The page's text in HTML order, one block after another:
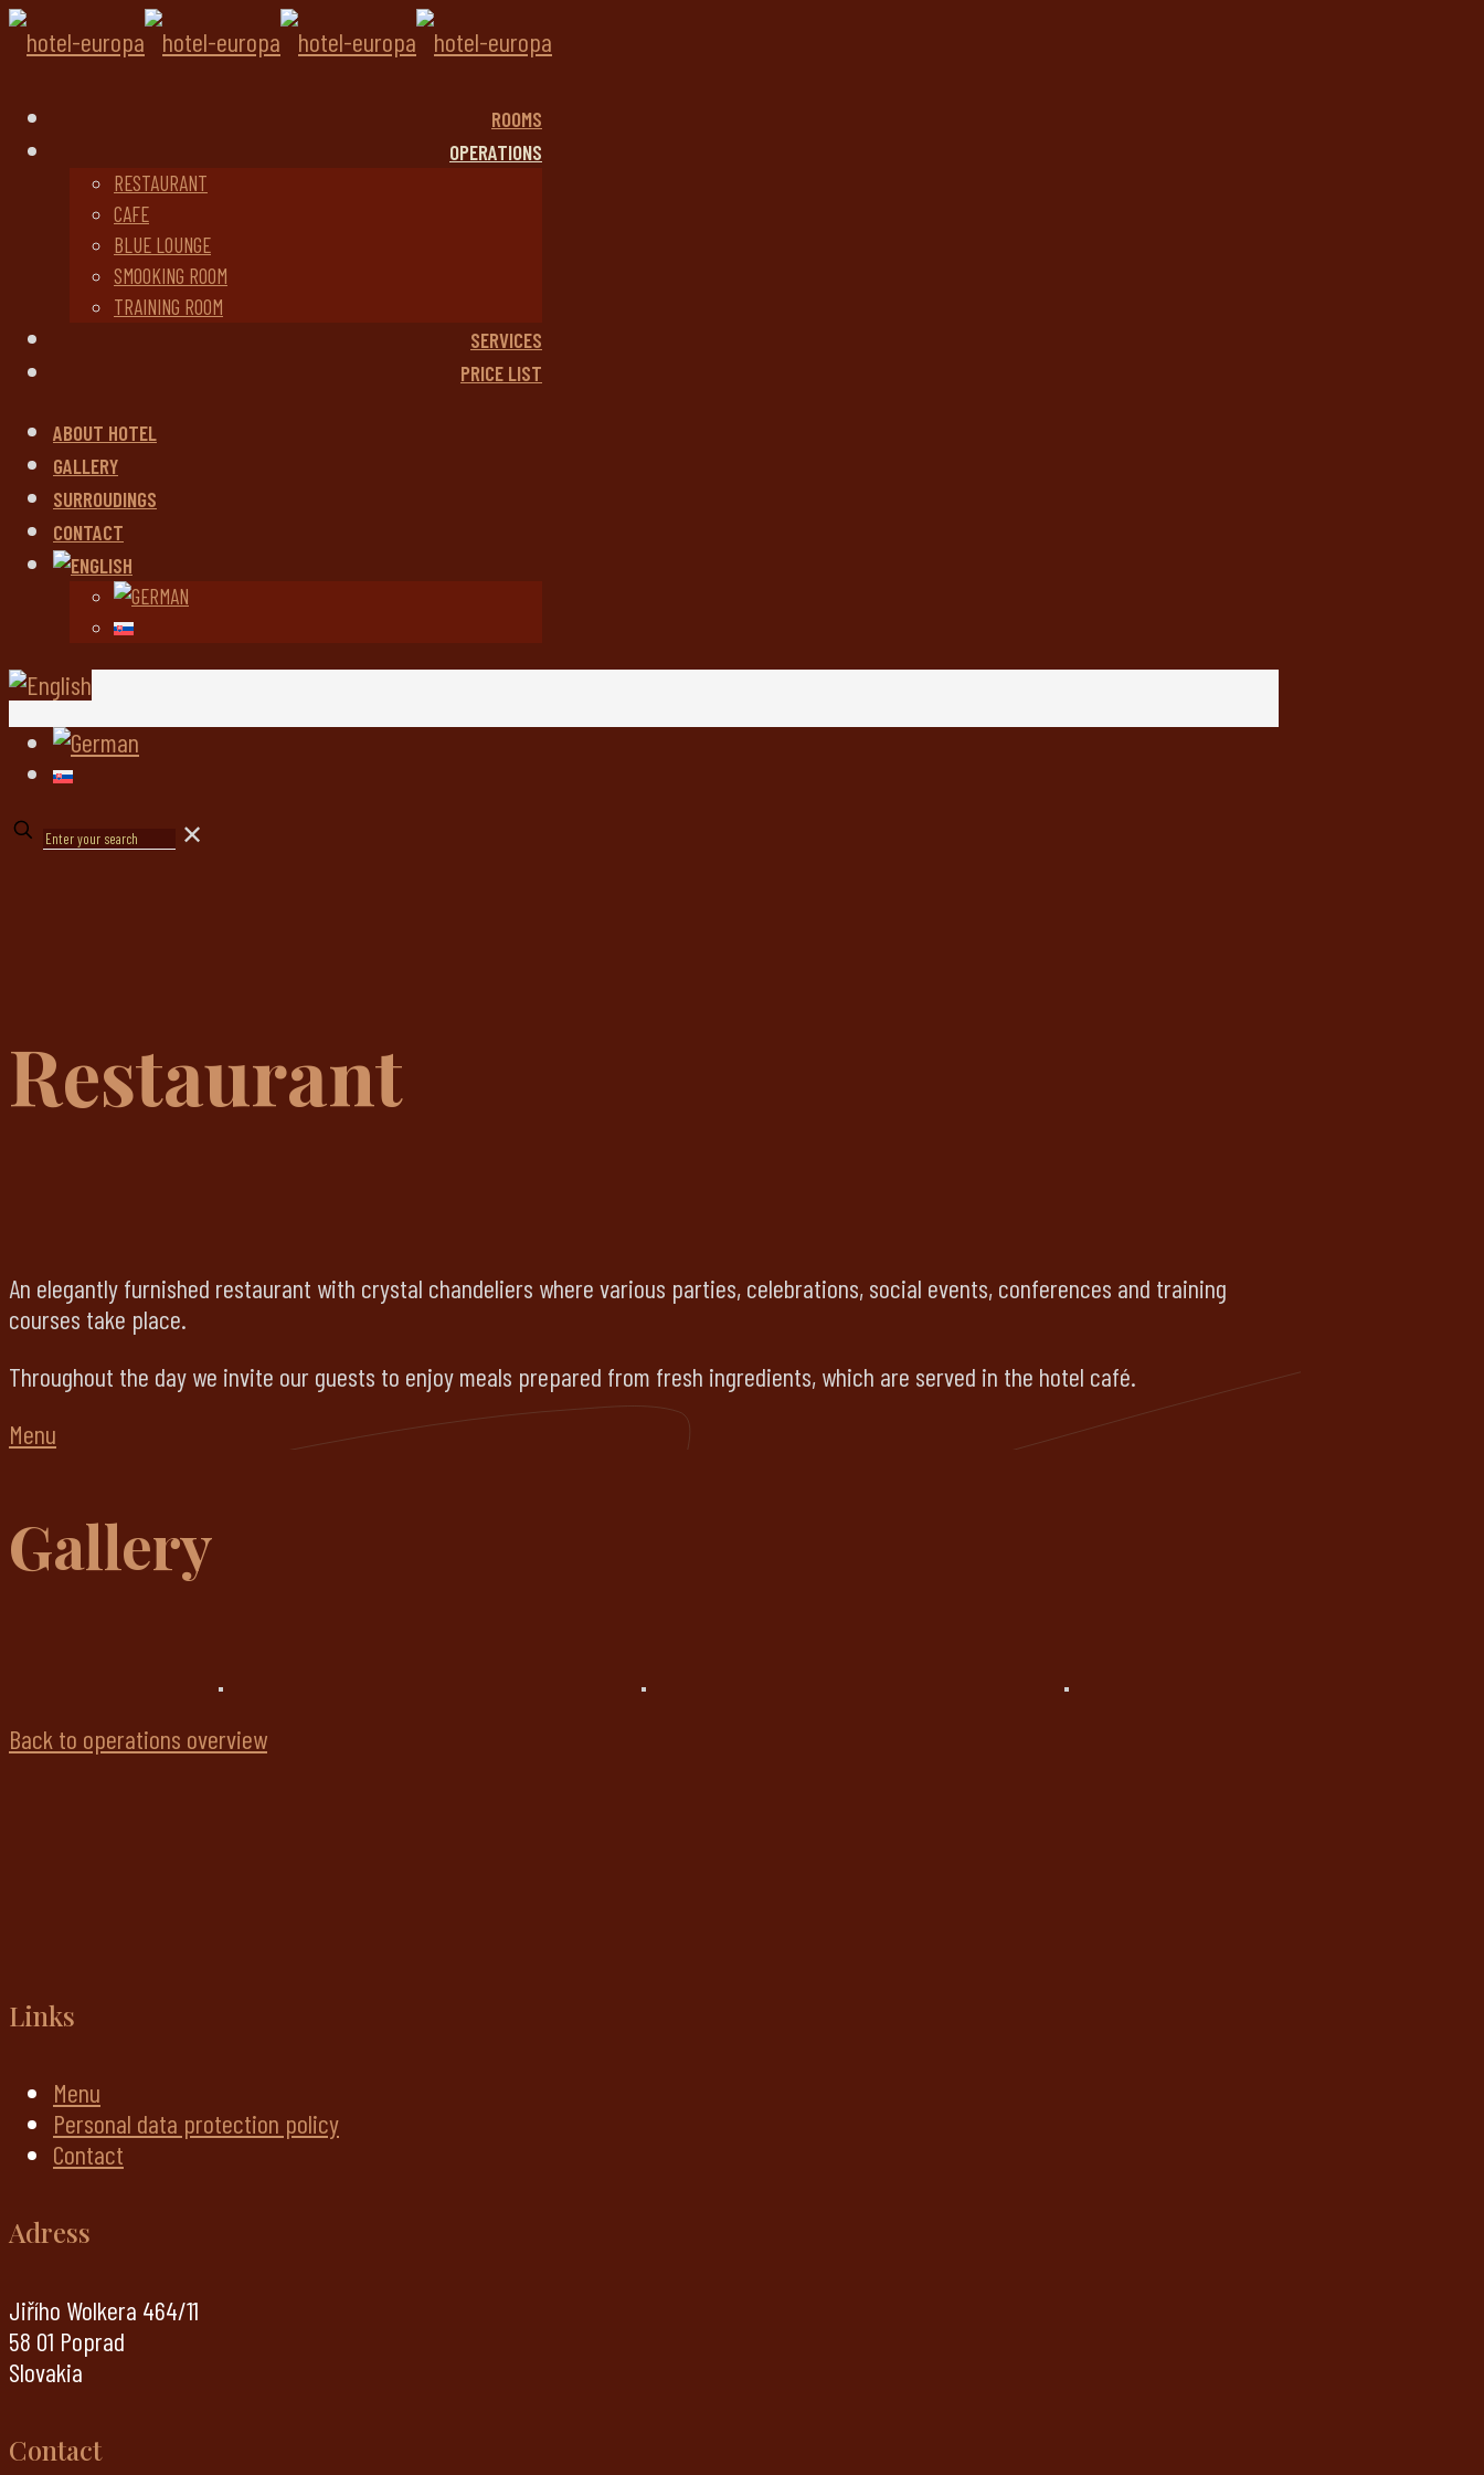
ROOMS
OPERATIONS
RESTAURANT
CAFE
BLUE LOUNGE
SMOOKING ROOM
TRAINING ROOM
SERVICES
PRICE LIST
ABOUT HOTEL
GALLERY
SURROUDINGS
CONTACT
✕
Restaurant
An elegantly furnished restaurant with crystal chandeliers where various parties, celebrations, social events, conferences and training
courses take place.
Throughout the day we invite our guests to enjoy meals prepared from fresh ingredients, which are served in the hotel café.
Menu
Gallery
Back to operations overview
Links
Menu
Personal data protection policy
Contact
Adress
Jiřího Wolkera 464/11
58 01 Poprad
Slovakia
Contact